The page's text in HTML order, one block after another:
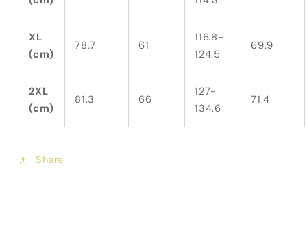
XL
(cm)
78.7 61
116.8-
124.5
69.9
2XL
(cm)
81.3 66
127-
134.6
71.4
Share